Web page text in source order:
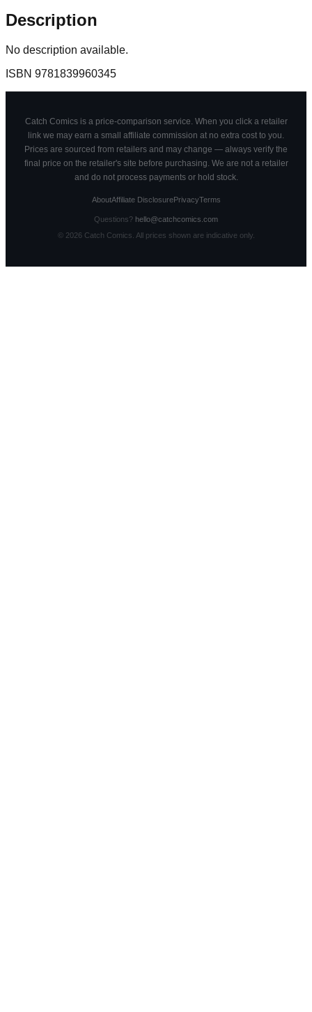
Description
No description available.
ISBN 9781839960345
Catch Comics is a price-comparison service. When you click a retailer
link we may earn a small affiliate commission at no extra cost to you.
Prices are sourced from retailers and may change — always verify the
final price on the retailer's site before purchasing. We are not a retailer
and do not process payments or hold stock.
AboutAffiliate DisclosurePrivacyTerms
Questions? hello@catchcomics.com
© 2026Catch Comics. All prices shown are indicative only.